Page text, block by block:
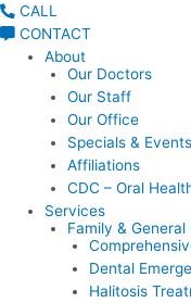
CALL
CONTACT
About
Our Doctors
Our Staff
Our Office
Specials & Events
Affiliations
CDC – Oral
Services
Family &
Dental
Halitosis